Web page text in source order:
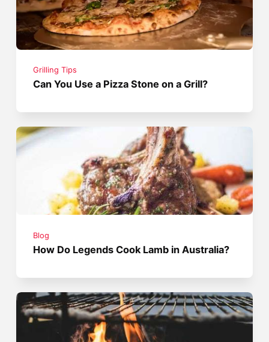
Grilling Tips
Can You Use a Pizza Stone on a Grill?
Blog
How Do Legends Cook Lamb in Australia?